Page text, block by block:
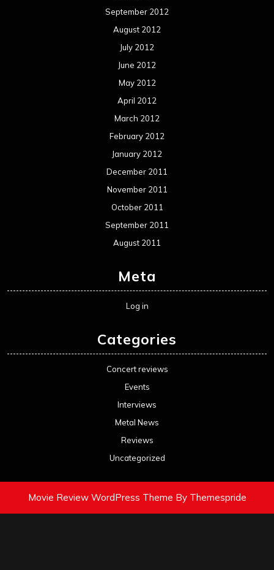
September 2012
August 2012
July 2012
June 2012
May 2012
April 2012
March 2012
February 2012
January 2012
December 2011
November 2011
October 2011
September 2011
August 2011
Meta
Log in
Categories
Concert reviews
Events
Interviews
Metal News
Reviews
Uncategorized
Movie Review WordPress Theme By Themespride